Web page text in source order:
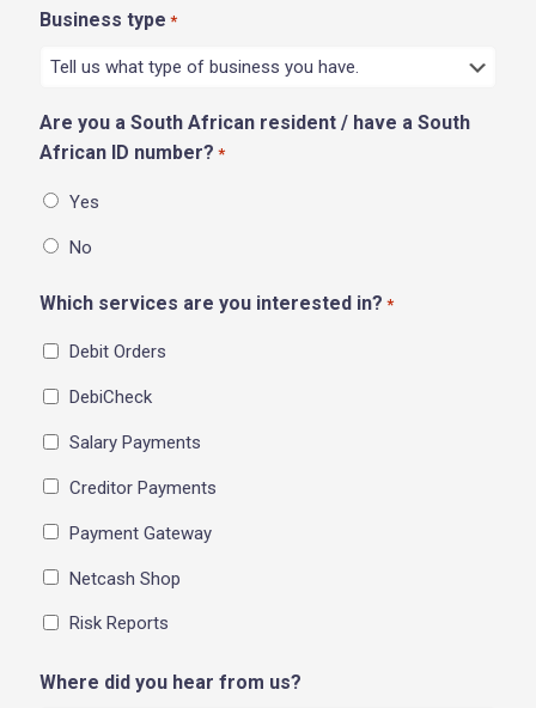
Business type *
Are you a South African resident / have a South
African ID number? *
Yes
No
Which services are you interested in? *
Debit Orders
DebiCheck
Salary Payments
Creditor Payments
Payment Gateway
Netcash Shop
Risk Reports
Where did you hear from us?